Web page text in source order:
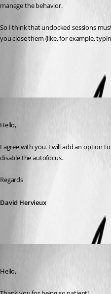
manage the behavior.
So I think that undocked sessions
you close them (like, for example,
Hello,
I agree with you. I will add an option
disable the autofocus.
Regards
David Hervieux
Hello,